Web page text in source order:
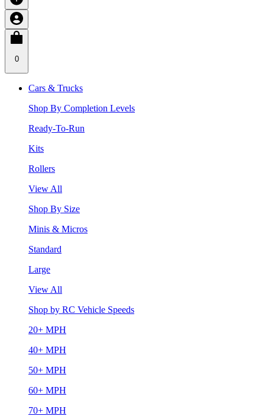
0
Cars & Trucks
Shop By Completion Levels
Ready-To-Run
Kits
Rollers
View All
Shop By Size
Minis & Micros
Standard
Large
View All
Shop by RC Vehicle Speeds
20+ MPH
40+ MPH
50+ MPH
60+ MPH
70+ MPH